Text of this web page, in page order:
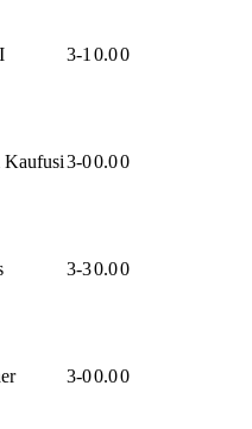
3-1 0.00
3-00.00
3-30.00
3-00.00